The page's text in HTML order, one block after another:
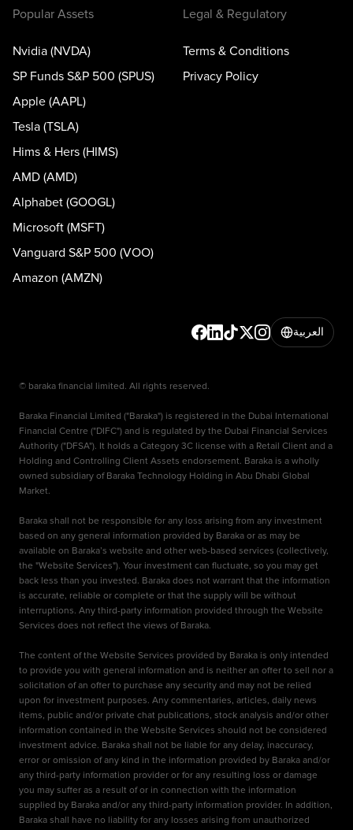
Popular Assets
Nvidia (NVDA)
SP Funds S&P 500 (SPUS)
Apple (AAPL)
Tesla (TSLA)
Hims & Hers (HIMS)
AMD (AMD)
Alphabet (GOOGL)
Microsoft (MSFT)
Vanguard S&P 500 (VOO)
Amazon (AMZN)
Legal & Regulatory
Terms & Conditions
Privacy Policy
العربية
© baraka financial limited. All rights reserved.
Baraka Financial Limited ("Baraka") is registered in the Dubai International
Financial Centre ("DIFC") and is regulated by the Dubai Financial Services
Authority ("DFSA"). It holds a Category 3C license with a Retail Client and a
Holding and Controlling Client Assets endorsement. Baraka is a wholly
owned subsidiary of Baraka Technology Holding in Abu Dhabi Global
Market.
Baraka shall not be responsible for any loss arising from any investment
based on any general information provided by Baraka or as may be
available on Baraka’s website and other web-based services (collectively,
the "Website Services"). Your investment can fluctuate, so you may get
back less than you invested. Baraka does not warrant that the information
is accurate, reliable or complete or that the supply will be without
interruptions. Any third-party information provided through the Website
Services does not reflect the views of Baraka.
The content of the Website Services provided by Baraka is only intended
to provide you with general information and is neither an offer to sell nor a
solicitation of an offer to purchase any security and may not be relied
upon for investment purposes. Any commentaries, articles, daily news
items, public and/or private chat publications, stock analysis and/or other
information contained in the Website Services should not be considered
investment advice. Baraka shall not be liable for any delay, inaccuracy,
error or omission of any kind in the information provided by Baraka and/or
any third-party information provider or for any resulting loss or damage
you may suffer as a result of or in connection with the information
supplied by Baraka and/or any third-party information provider. In addition,
Baraka shall have no liability for any losses arising from unauthorized